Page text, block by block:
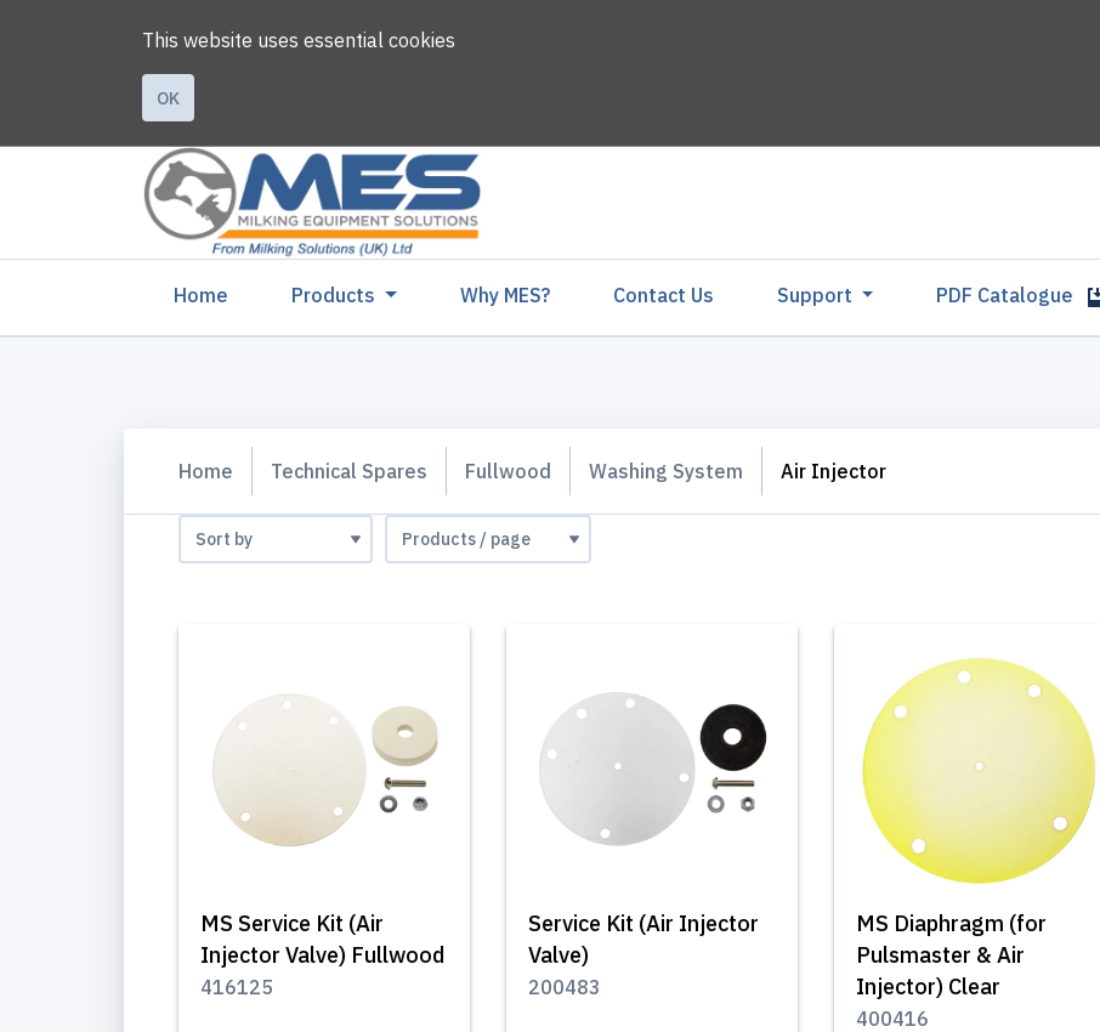
This website uses essential cookies
OK
Home (current)Products Why MES? Contact Us Support PDF Catalogue
Home Technical Spares Fullwood Washing System Air Injector
MS Service Kit (Air
Injector Valve) Fullwood
416125
Service Kit (Air Injector
Valve)
200483
MS Diaphragm (for
Pulsmaster & Air
Injector) Clear
400416